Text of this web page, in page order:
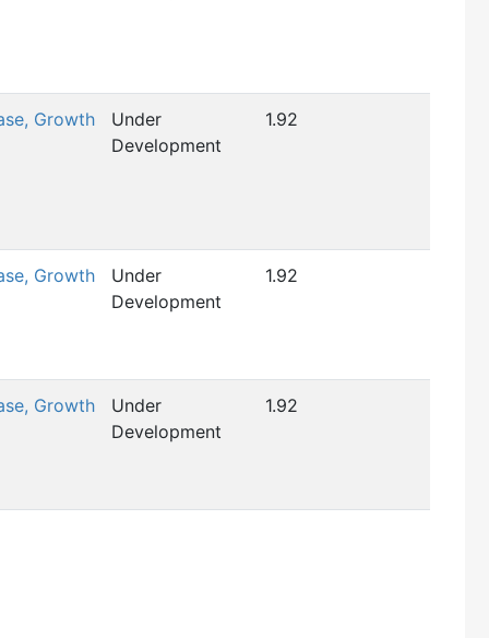
Growth
Under
Development
1.92
Growth
Under
Development
1.92
Growth
Under
Development
1.92